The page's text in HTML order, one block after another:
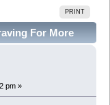
PRINT
For More
pm »